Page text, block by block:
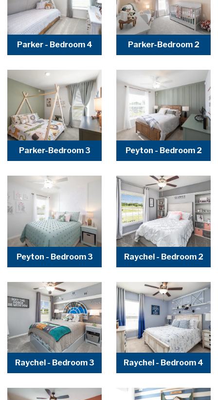
Parker - Bedroom 4 Parker-Bedroom 2
Parker-Bedroom 3 Peyton - Bedroom 2
Peyton - Bedroom 3 Raychel - Bedroom 2
Raychel - Bedroom 3 Raychel - Bedroom 4